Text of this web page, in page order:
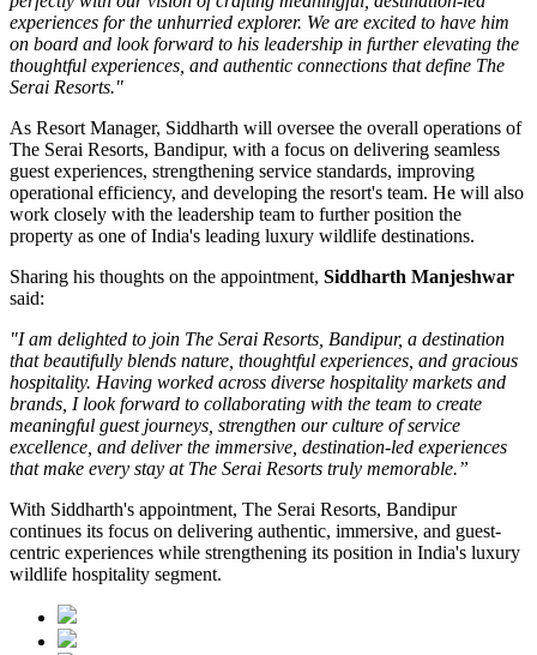
experiences for the unhurried explorer. We are excited to have him
on board and look forward to his leadership in further elevating the
thoughtful experiences, and authentic connections that define The
Serai Resorts."
As Resort Manager, Siddharth will oversee the overall operations of
The Serai Resorts, Bandipur, with a focus on delivering seamless
guest experiences, strengthening service standards, improving
operational efficiency, and developing the resort's team. He will also
work closely with the leadership team to further position the
property as one of India's leading luxury wildlife destinations.
Sharing his thoughts on the appointment, Siddharth Manjeshwar
said:
"I am delighted to join The Serai Resorts, Bandipur, a destination
that beautifully blends nature, thoughtful experiences, and gracious
hospitality. Having worked across diverse hospitality markets and
brands, I look forward to collaborating with the team to create
meaningful guest journeys, strengthen our culture of service
excellence, and deliver the immersive, destination-led experiences
that make every stay at The Serai Resorts truly memorable.”
With Siddharth's appointment, The Serai Resorts, Bandipur
continues its focus on delivering authentic, immersive, and guest-
centric experiences while strengthening its position in India's luxury
wildlife hospitality segment.